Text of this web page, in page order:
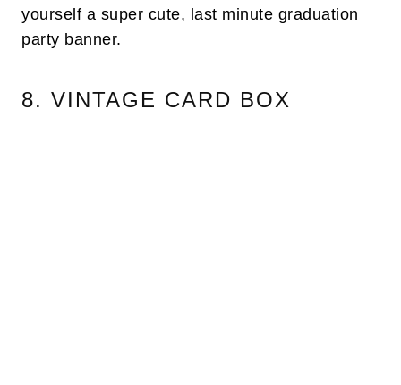
yourself a super cute, last minute graduation
party banner.
8. VINTAGE CARD BOX